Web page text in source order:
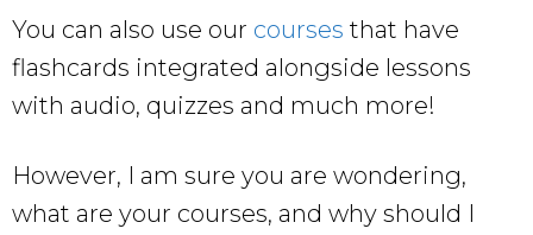
You can also use our courses that have
flashcards integrated alongside lessons
with audio, quizzes and much more!
However, I am sure you are wondering,
what are your courses, and why should I